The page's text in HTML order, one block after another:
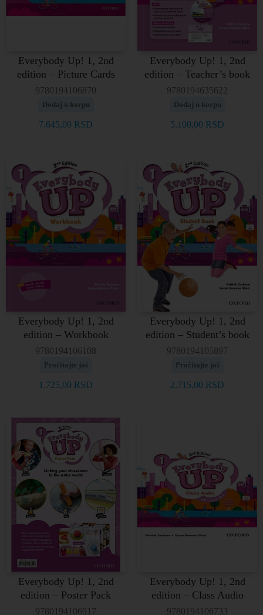
Everybody Up! 1, 2nd
edition – Picture Cards
9780194106870
Dodaj u korpu
7.645,00 RSD
Everybody Up! 1, 2nd
edition – Teacher’s book
9780194635622
Dodaj u korpu
5.100,00 RSD
Everybody Up! 1, 2nd
edition – Workbook
9780194106108
Pročitajte još
1.725,00 RSD
Everybody Up! 1, 2nd
edition – Student’s book
9780194105897
Pročitajte još
2.715,00 RSD
Everybody Up! 1, 2nd
edition – Poster Pack
9780194106917
Everybody Up! 1, 2nd
edition – Class Audio
9780194106733